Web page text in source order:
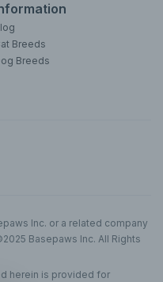
Breeds
Breeds
Inc. or a related company
Basepaws Inc. All Rights
herein is provided for